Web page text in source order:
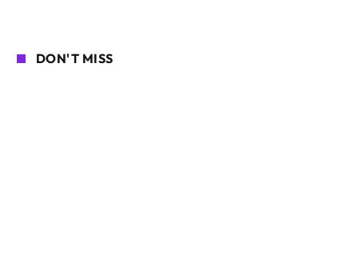
DON'T MISS